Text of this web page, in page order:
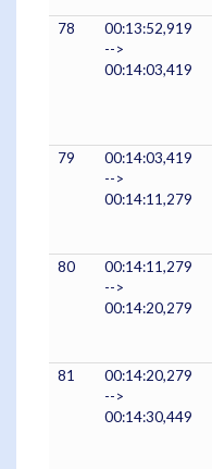
78
00:13:52,919
-->
00:14:03,419
79
00:14:03,419
-->
00:14:11,279
80
00:14:11,279
-->
00:14:20,279
81
00:14:20,279
-->
00:14:30,449